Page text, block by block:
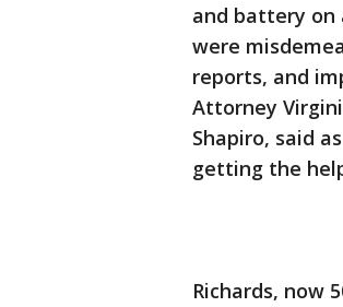
and battery on
were
reports, and
Attorney
Shapiro, said
getting the
Richards, now